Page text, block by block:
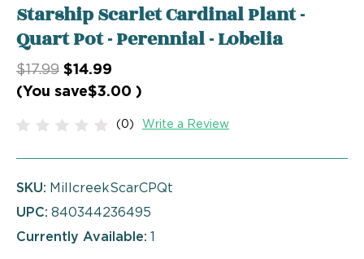
Starship Scarlet Cardinal Plant -
Quart Pot - Perennial - Lobelia
$17.99 $14.99
(You save$3.00 )
(0) Write a Review
SKU: MillcreekScarCPQt
UPC: 840344236495
Currently Available: